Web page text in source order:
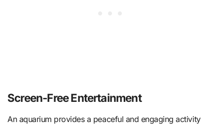
Screen-Free Entertainment
An aquarium provides a peaceful and engaging activity